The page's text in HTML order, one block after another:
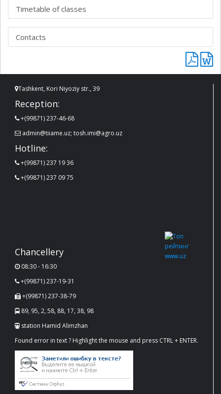
Timetable of classes
Contacts
Tashkent, Kori Niyoziy str., 39
Reception:
+(99871) 237-46-68
admin@tiiame.uz; tosh.imi@agro.uz
Hotline:
+(99871) 237 19 36
+(99871) 237 09 75
Chancellery
08:30 - 16:30
+(99871) 237-19-31
+(99871) 237-38-79
89, 95, 2, 58, 88, 17, 38, 98
station Hamid Alimzhan
Found error in text ? Highlight the mouse and press CTRL + ENTER.